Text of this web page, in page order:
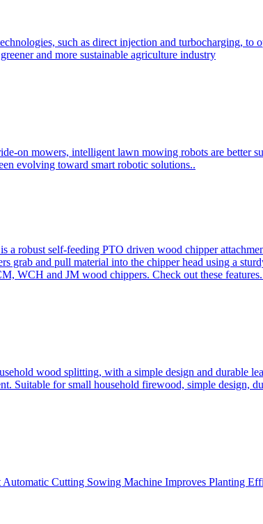
such as direct injection and turbocharging,
and more sustainable agriculture industry
on mowers, intelligent lawn mowing robots are better
evolving toward smart robotic solutions..
a robust self-feeding PTO driven wood chipper
grab and pull material into the chipper head using a
WCH and JM wood chippers. Check out these
wood splitting, with a simple design and durable
Suitable for small household firewood, simple design,
Cutting Sowing Machine Improves Planting